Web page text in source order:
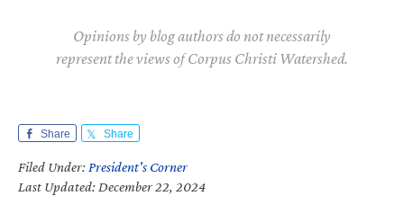
Opinions by blog authors do not necessarily
represent the views of Corpus Christi Watershed.
Share Share
Filed Under: President's Corner
Last Updated: December 22, 2024